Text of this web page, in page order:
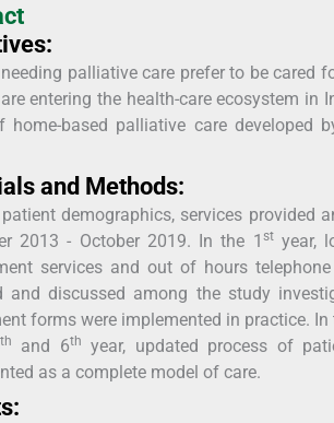
palliative care prefer to be cared
entering the health-care ecosystem
home-based palliative care developed
and Methods:
demographics, services provided
2013 - October 2019. In the 1 styear,
services and out of hours
and discussed among the study
forms were implemented in practice. In
th and 6th
year, updated process of
as a complete model of care.